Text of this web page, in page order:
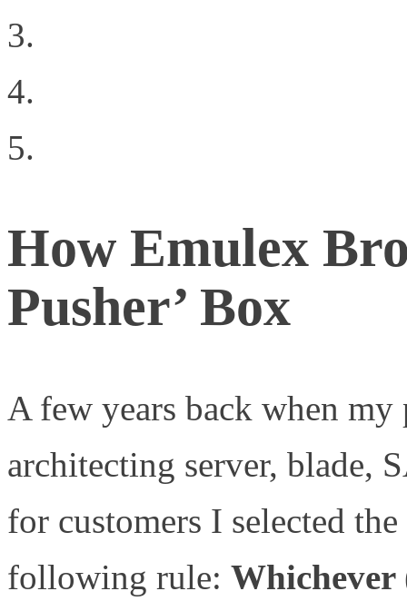
How Emulex
Pusher’ Box
A few years back when
architecting server, blade,
for customers I selected
following rule: Whichever